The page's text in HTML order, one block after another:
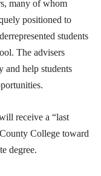
many of whom
positioned to
students
The advisers
and help students
receive a “last
College toward
degree.